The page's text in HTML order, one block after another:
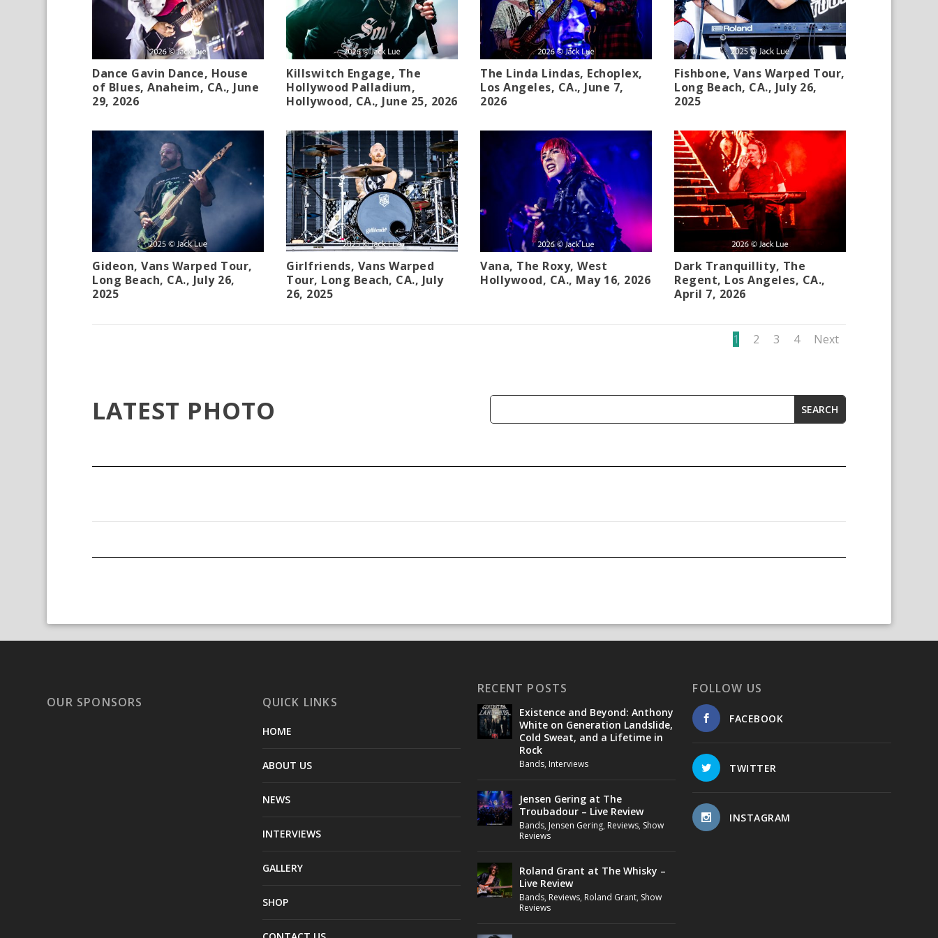
Dance Gavin Dance, House
of Blues, Anaheim, CA., June
29, 2026
Killswitch Engage, The
Hollywood Palladium,
Hollywood, CA., June 25, 2026
The Linda Lindas, Echoplex,
Los Angeles, CA., June 7,
2026
Fishbone, Vans Warped Tour,
Long Beach, CA., July 26,
2025
Gideon, Vans Warped Tour,
Long Beach, CA., July 26,
2025
Girlfriends, Vans Warped
Tour, Long Beach, CA., July
26, 2025
Vana, The Roxy, West
Hollywood, CA., May 16, 2026
Dark Tranquillity, The
Regent, Los Angeles, CA.,
April 7, 2026
1 2 3 4 Next
LATEST PHOTO
OUR SPONSORS QUICK LINKS
HOME
ABOUT US
NEWS
INTERVIEWS
GALLERY
SHOP
RECENT POSTS
Existence and Beyond: Anthony
White on Generation Landslide,
Cold Sweat, and a Lifetime in
Rock
Bands, Interviews
Jensen Gering at The
Troubadour – Live Review
Bands, Jensen Gering, Reviews, Show
Reviews
Roland Grant at The Whisky –
Live Review
Bands, Reviews, Roland Grant, Show
Reviews
FOLLOW US
FACEBOOK
TWITTER
INSTAGRAM